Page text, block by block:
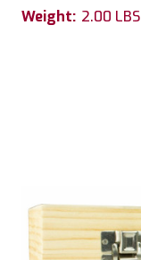
Weight: 2.00 LBS